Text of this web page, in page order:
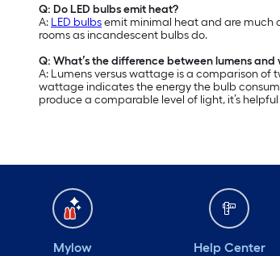
Q: Do LED bulbs emit heat?
A: LED bulbsemit minimal heat and are much
rooms as incandescent bulbs do.
Q: What’s the difference between lumens and
A: Lumens versus wattage is a comparison
wattage indicates the energy the bulb
produce a comparable level of light, it’s
Mylow Help Center